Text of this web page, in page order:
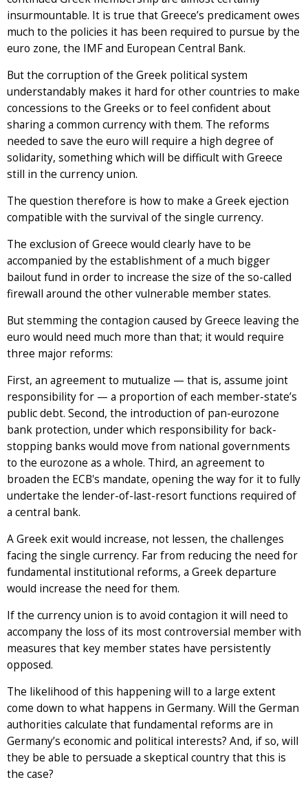
insurmountable. It is true that Greece’s predicament owes
much to the policies it has been required to pursue by the
euro zone, the IMF and European Central Bank.
But the corruption of the Greek political system
understandably makes it hard for other countries to make
concessions to the Greeks or to feel confident about
sharing a common currency with them. The reforms
needed to save the euro will require a high degree of
solidarity, something which will be difficult with Greece
still in the currency union.
The question therefore is how to make a Greek ejection
compatible with the survival of the single currency.
The exclusion of Greece would clearly have to be
accompanied by the establishment of a much bigger
bailout fund in order to increase the size of the so-called
firewall around the other vulnerable member states.
But stemming the contagion caused by Greece leaving the
euro would need much more than that; it would require
three major reforms:
First, an agreement to mutualize — that is, assume joint
responsibility for — a proportion of each member-state’s
public debt. Second, the introduction of pan-eurozone
bank protection, under which responsibility for back-
stopping banks would move from national governments
to the eurozone as a whole. Third, an agreement to
broaden the ECB's mandate, opening the way for it to fully
undertake the lender-of-last-resort functions required of
a central bank.
A Greek exit would increase, not lessen, the challenges
facing the single currency. Far from reducing the need for
fundamental institutional reforms, a Greek departure
would increase the need for them.
If the currency union is to avoid contagion it will need to
accompany the loss of its most controversial member with
measures that key member states have persistently
opposed.
The likelihood of this happening will to a large extent
come down to what happens in Germany. Will the German
authorities calculate that fundamental reforms are in
Germany’s economic and political interests? And, if so, will
they be able to persuade a skeptical country that this is
the case?